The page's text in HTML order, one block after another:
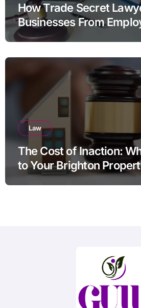
How Trade Secret
Businesses From
Law
The Cost of Inaction:
to Your Brighton
Without a Plan?